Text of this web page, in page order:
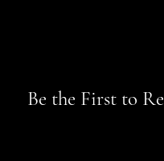
Be the First to